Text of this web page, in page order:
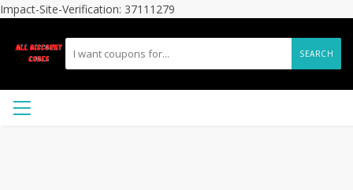
Impact-Site-Verification: 37111279
SEARCH